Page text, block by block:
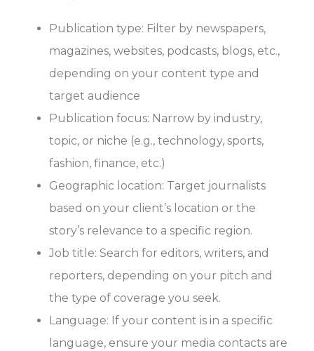
Publication type: Filter by newspapers,
magazines, websites, podcasts, blogs, etc.,
depending on your content type and
target audience
Publication focus: Narrow by industry,
topic, or niche (e.g., technology, sports,
fashion, finance, etc.)
Geographic location: Target journalists
based on your client’s location or the
story’s relevance to a specific region.
Job title: Search for editors, writers, and
reporters, depending on your pitch and
the type of coverage you seek.
Language: If your content is in a specific
language, ensure your media contacts are